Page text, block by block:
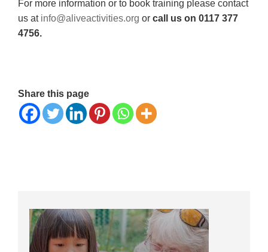
For more information or to book training please contact
us at info@aliveactivities.org or call us on 0117 377
4756.
Share this page